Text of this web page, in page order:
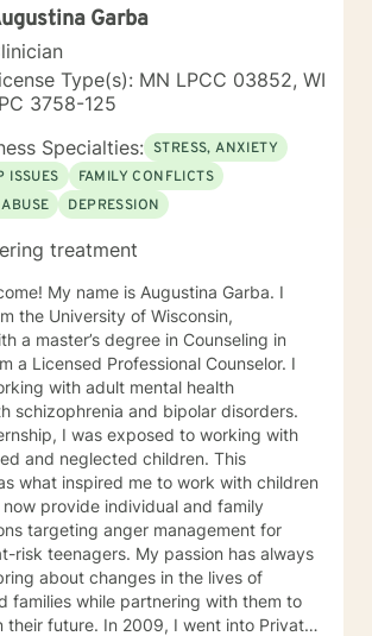
Garba
Type(s): MN LPCC 03852, WI
3758-125
Specialties: STRESS, ANXIETY
ISSUES
FAMILY CONFLICTS
DEPRESSION
treatment
My name is Augustina Garba. I
the University of Wisconsin,
a master’s degree in Counseling in
a Licensed Professional Counselor. I
with adult mental health
schizophrenia and bipolar disorders.
I was exposed to working with
and neglected children. This
what inspired me to work with children
provide individual and family
targeting anger management for
risk teenagers. My passion has always
about changes in the lives of
families while partnering with them to
I went into Private